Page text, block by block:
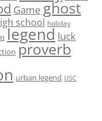
Game ghost
school holiday
legend luck
proverb
urban legend USC